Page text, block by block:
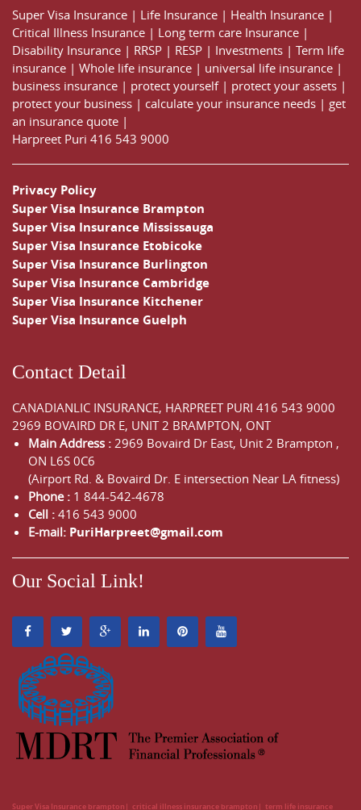
Super Visa Insurance | Life Insurance | Health Insurance |
Critical Illness Insurance | Long term care Insurance |
Disability Insurance | RRSP | RESP | Investments | Term life
insurance | Whole life insurance | universal life insurance |
business insurance | protect yourself| protect your assets |
protect your business | calculate your insurance needs | get
an insurance quote |
Harpreet Puri 416 543 9000
Privacy Policy
Super Visa Insurance Brampton
Super Visa Insurance Mississauga
Super Visa Insurance Etobicoke
Super Visa Insurance Burlington
Super Visa Insurance Cambridge
Super Visa Insurance Kitchener
Super Visa Insurance Guelph
Contact Detail
CANADIANLIC INSURANCE, HARPREET PURI 416 543 9000
2969 BOVAIRD DR E, UNIT 2 BRAMPTON, ONT
Main Address : 2969 Bovaird Dr East, Unit 2 Brampton ,
ON L6S 0C6
(Airport Rd. & Bovaird Dr. E intersection Near LA fitness)
Phone : 1 844-542-4678
Cell : 416 543 9000
E-mail: PuriHarpreet@gmail.com
Our Social Link!
Super Visa Insurance brampton critical illness insurance brampton term life insurance